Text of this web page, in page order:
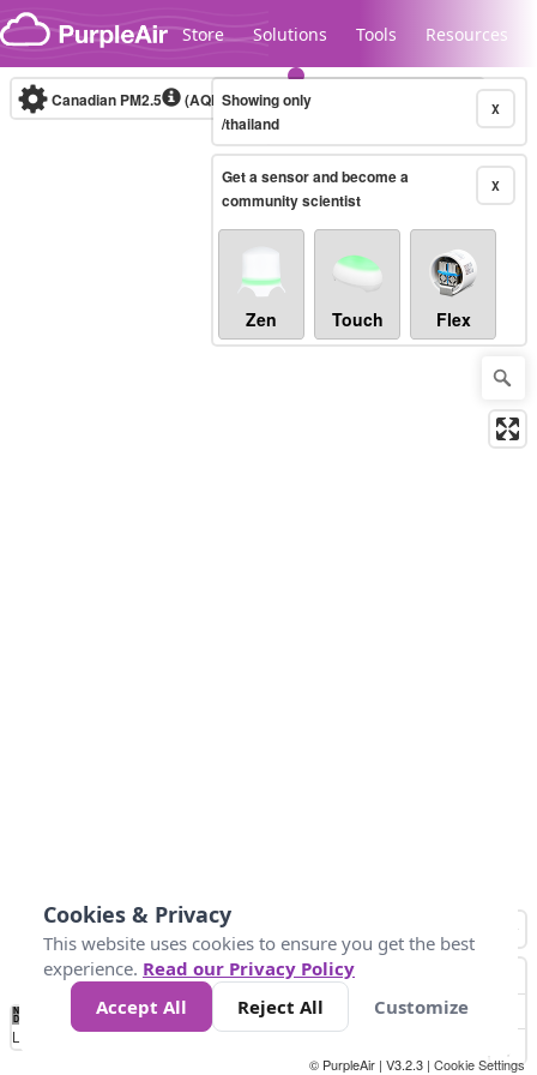
Skip to content
Store Solutions Tools Resources
Legacy...
Canadian PM2.5 (AQHI+)10-minute X
Showing only
/thailand
X
Get a sensor and become a
community scientist
Zen Touch Flex
No
Data 4 5 6 7 10 +
Loading...
© PurpleAir | V3.2.3 | Cookie Settings
Cookies & Privacy
This website uses cookies to ensure you get the best
experience. Read our Privacy Policy
Accept All
Reject All Customize